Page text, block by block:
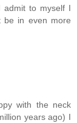
to myself I
be in even more
with the neck
years ago) I